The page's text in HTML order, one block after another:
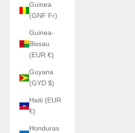
Guinea
(GNF Fr)
Guinea-
Bissau
(EUR €)
Guyana
(GYD $)
Haiti (EUR
€)
Honduras